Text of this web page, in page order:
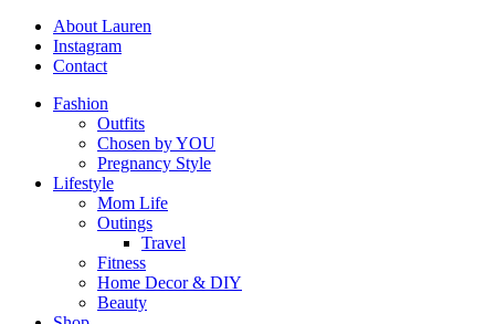
About Lauren
Instagram
Contact
Fashion
Outfits
Chosen by YOU
Pregnancy Style
Lifestyle
Mom Life
Outings
Travel
Fitness
Home Decor & DIY
Beauty